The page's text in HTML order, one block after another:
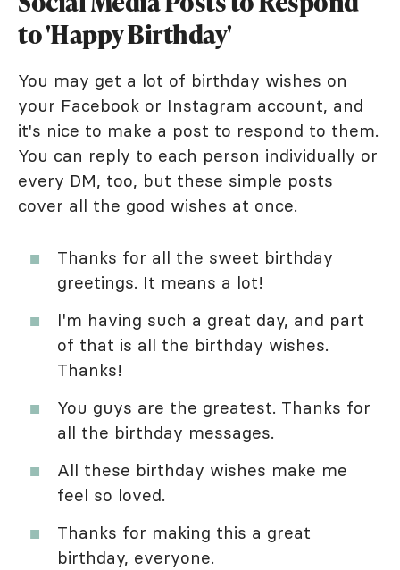
to 'Happy Birthday'
You may get a lot of birthday wishes on
your Facebook or Instagram account, and
it's nice to make a post to respond to them.
You can reply to each person individually or
every DM, too, but these simple posts
cover all the good wishes at once.
Thanks for all the sweet birthday
greetings. It means a lot!
I'm having such a great day, and part
of that is all the birthday wishes.
Thanks!
You guys are the greatest. Thanks for
all the birthday messages.
All these birthday wishes make me
feel so loved.
Thanks for making this a great
birthday, everyone.